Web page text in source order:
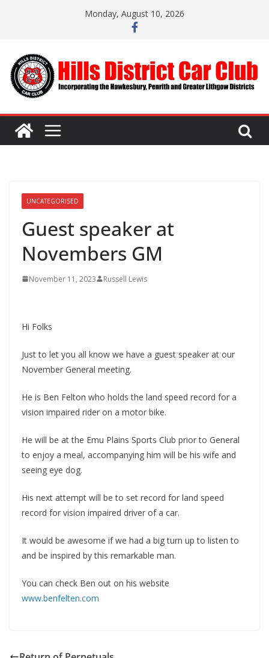
Monday, August 10, 2026
UNCATEGORISED
Guest speaker at
Novembers GM
November 11, 2023 Russell Lewis
Hi Folks
Just to let you all know we have a guest speaker at our
November General meeting.
He is Ben Felton who holds the land speed record for a
vision impaired rider on a motor bike.
He will be at the Emu Plains Sports Club prior to General
to enjoy a meal, accompanying him will be his wife and
seeing eye dog.
His next attempt will be to set record for land speed
record for vision impaired driver of a car.
It would be awesome if we had a big turn up to listen to
and be inspired by this remarkable man.
You can check Ben out on his website
www.benfelten.com